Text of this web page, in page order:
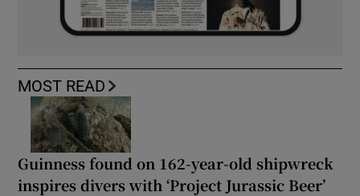
MOST READ
Guinness found on 162-year-old shipwreck
inspires divers with ‘Project Jurassic Beer’